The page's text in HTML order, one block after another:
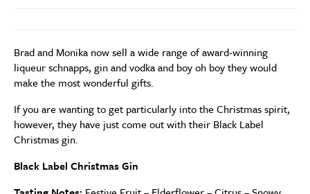
Brad and Monika now sell a wide range of award-winning
liqueur schnapps, gin and vodka and boy oh boy they would
make the most wonderful gifts.
If you are wanting to get particularly into the Christmas spirit,
however, they have just come out with their Black Label
Christmas gin.
Black Label Christmas Gin